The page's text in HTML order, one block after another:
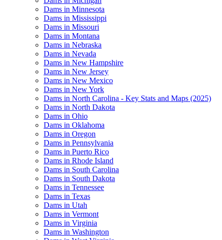
Dams in Minnesota
Dams in Mississippi
Dams in Missouri
Dams in Montana
Dams in Nebraska
Dams in Nevada
Dams in New Hampshire
Dams in New Jersey
Dams in New Mexico
Dams in New York
Dams in North Carolina - Key Stats and Maps (2025)
Dams in North Dakota
Dams in Ohio
Dams in Oklahoma
Dams in Oregon
Dams in Pennsylvania
Dams in Puerto Rico
Dams in Rhode Island
Dams in South Carolina
Dams in South Dakota
Dams in Tennessee
Dams in Texas
Dams in Utah
Dams in Vermont
Dams in Virginia
Dams in Washington